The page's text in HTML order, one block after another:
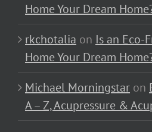
Home Your Dream
rkchotalia on Is an Eco-
Home Your Dream
Michael Morningstar on
A – Z, Acupressure &